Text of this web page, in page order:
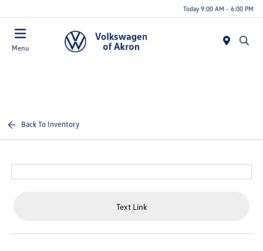
Today 9:00 AM - 6:00 PM
Menu
Back To Inventory
Text Link